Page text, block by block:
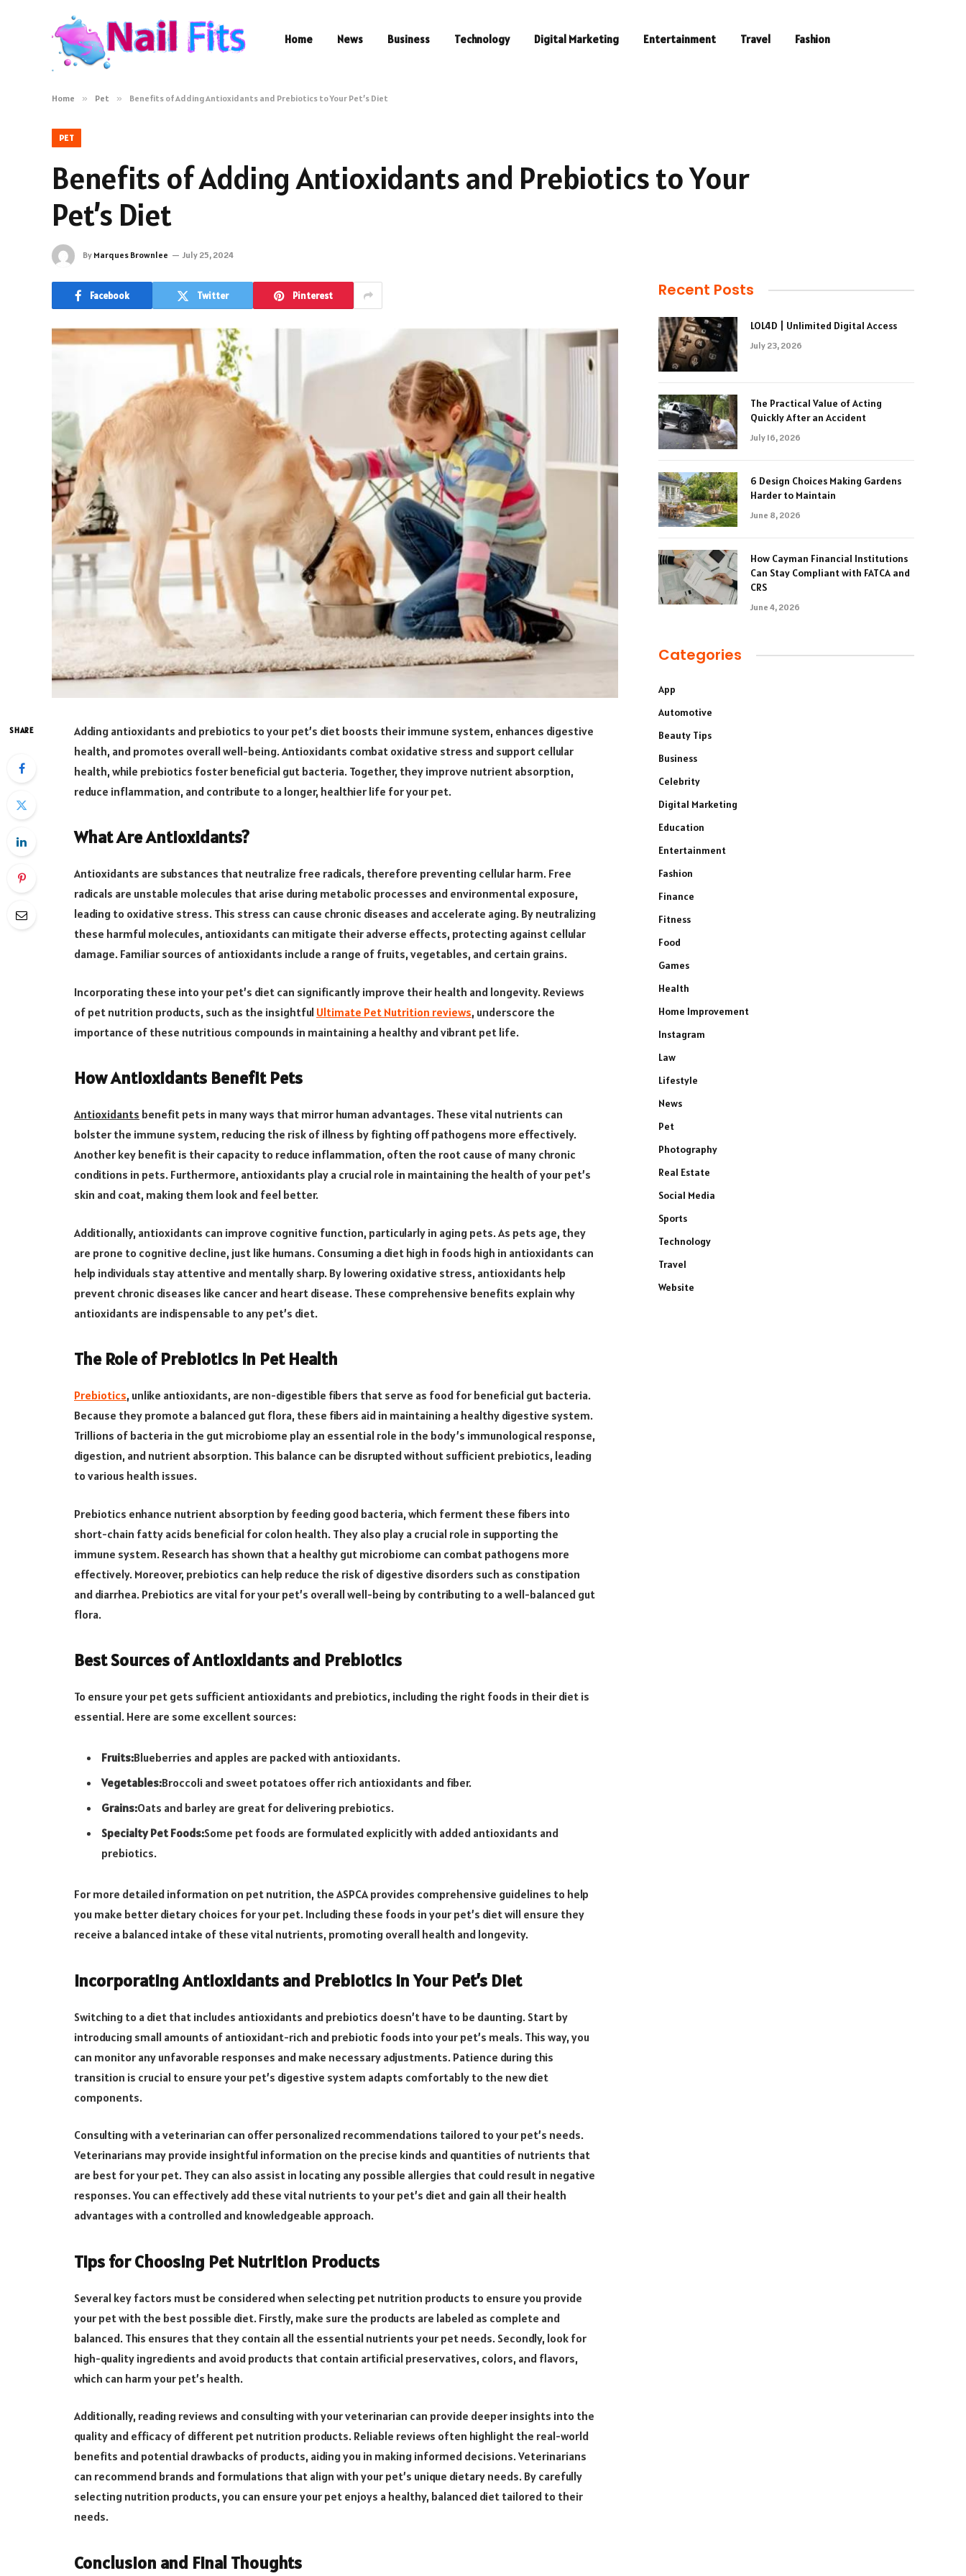
Home News Business Technology Digital Marketing Entertainment Travel Fashion
Home » Pet » Benefits of Adding Antioxidants and Prebiotics to Your Pet’s Diet
PET
Benefits of Adding Antioxidants and Prebiotics to Your
Pet’s Diet
By Marques Brownlee July 25, 2024
Facebook Twitter Pinterest
SHARE
Adding antioxidants and prebiotics to your pet’s diet boosts their immune system, enhances digestive
health, and promotes overall well-being. Antioxidants combat oxidative stress and support cellular
health, while prebiotics foster beneficial gut bacteria. Together, they improve nutrient absorption,
reduce inflammation, and contribute to a longer, healthier life for your pet.
What Are Antioxidants?
Antioxidants are substances that neutralize free radicals, therefore preventing cellular harm. Free
radicals are unstable molecules that arise during metabolic processes and environmental exposure,
leading to oxidative stress. This stress can cause chronic diseases and accelerate aging. By neutralizing
these harmful molecules, antioxidants can mitigate their adverse effects, protecting against cellular
damage. Familiar sources of antioxidants include a range of fruits, vegetables, and certain grains.
Incorporating these into your pet’s diet can significantly improve their health and longevity. Reviews
of pet nutrition products, such as the insightful Ultimate Pet Nutrition reviews, underscore the
importance of these nutritious compounds in maintaining a healthy and vibrant pet life.
How Antioxidants Benefit Pets
Antioxidants benefit pets in many ways that mirror human advantages. These vital nutrients can
bolster the immune system, reducing the risk of illness by fighting off pathogens more effectively.
Another key benefit is their capacity to reduce inflammation, often the root cause of many chronic
conditions in pets. Furthermore, antioxidants play a crucial role in maintaining the health of your pet’s
skin and coat, making them look and feel better.
Additionally, antioxidants can improve cognitive function, particularly in aging pets. As pets age, they
are prone to cognitive decline, just like humans. Consuming a diet high in foods high in antioxidants can
help individuals stay attentive and mentally sharp. By lowering oxidative stress, antioxidants help
prevent chronic diseases like cancer and heart disease. These comprehensive benefits explain why
antioxidants are indispensable to any pet’s diet.
The Role of Prebiotics in Pet Health
Prebiotics, unlike antioxidants, are non-digestible fibers that serve as food for beneficial gut bacteria.
Because they promote a balanced gut flora, these fibers aid in maintaining a healthy digestive system.
Trillions of bacteria in the gut microbiome play an essential role in the body’s immunological response,
digestion, and nutrient absorption. This balance can be disrupted without sufficient prebiotics, leading
to various health issues.
Prebiotics enhance nutrient absorption by feeding good bacteria, which ferment these fibers into
short-chain fatty acids beneficial for colon health. They also play a crucial role in supporting the
immune system. Research has shown that a healthy gut microbiome can combat pathogens more
effectively. Moreover, prebiotics can help reduce the risk of digestive disorders such as constipation
and diarrhea. Prebiotics are vital for your pet’s overall well-being by contributing to a well-balanced gut
flora.
Best Sources of Antioxidants and Prebiotics
To ensure your pet gets sufficient antioxidants and prebiotics, including the right foods in their diet is
essential. Here are some excellent sources:
Fruits:Blueberries and apples are packed with antioxidants.
Vegetables:Broccoli and sweet potatoes offer rich antioxidants and fiber.
Grains:Oats and barley are great for delivering prebiotics.
Specialty Pet Foods:Some pet foods are formulated explicitly with added antioxidants and
prebiotics.
For more detailed information on pet nutrition, the ASPCA provides comprehensive guidelines to help
you make better dietary choices for your pet. Including these foods in your pet’s diet will ensure they
receive a balanced intake of these vital nutrients, promoting overall health and longevity.
Incorporating Antioxidants and Prebiotics in Your Pet’s Diet
Switching to a diet that includes antioxidants and prebiotics doesn’t have to be daunting. Start by
introducing small amounts of antioxidant-rich and prebiotic foods into your pet’s meals. This way, you
can monitor any unfavorable responses and make necessary adjustments. Patience during this
transition is crucial to ensure your pet’s digestive system adapts comfortably to the new diet
components.
Consulting with a veterinarian can offer personalized recommendations tailored to your pet’s needs.
Veterinarians may provide insightful information on the precise kinds and quantities of nutrients that
are best for your pet. They can also assist in locating any possible allergies that could result in negative
responses. You can effectively add these vital nutrients to your pet’s diet and gain all their health
advantages with a controlled and knowledgeable approach.
Tips for Choosing Pet Nutrition Products
Several key factors must be considered when selecting pet nutrition products to ensure you provide
your pet with the best possible diet. Firstly, make sure the products are labeled as complete and
balanced. This ensures that they contain all the essential nutrients your pet needs. Secondly, look for
high-quality ingredients and avoid products that contain artificial preservatives, colors, and flavors,
which can harm your pet’s health.
Additionally, reading reviews and consulting with your veterinarian can provide deeper insights into the
quality and efficacy of different pet nutrition products. Reliable reviews often highlight the real-world
benefits and potential drawbacks of products, aiding you in making informed decisions. Veterinarians
can recommend brands and formulations that align with your pet’s unique dietary needs. By carefully
selecting nutrition products, you can ensure your pet enjoys a healthy, balanced diet tailored to their
needs.
Conclusion and Final Thoughts
Recent Posts
LOL4D | Unlimited Digital Access
July 23, 2026
The Practical Value of Acting
Quickly After an Accident
July 16, 2026
6 Design Choices Making Gardens
Harder to Maintain
June 8, 2026
How Cayman Financial Institutions
Can Stay Compliant with FATCA and
CRS
June 4, 2026
Categories
App
Automotive
Beauty Tips
Business
Celebrity
Digital Marketing
Education
Entertainment
Fashion
Finance
Fitness
Food
Games
Health
Home Improvement
Instagram
Law
Lifestyle
News
Pet
Photography
Real Estate
Social Media
Sports
Technology
Travel
Website